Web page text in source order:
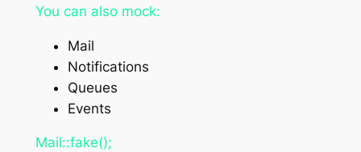
You can also mock:
Mail
Notifications
Queues
Events
Mail::fake();